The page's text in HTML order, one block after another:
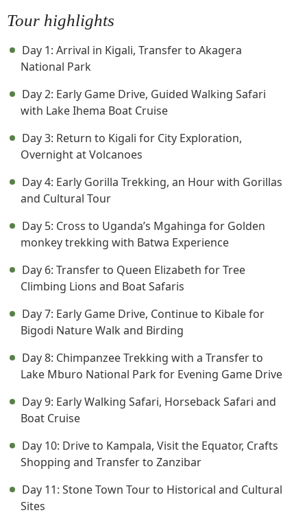
Tour highlights
Day 1: Arrival in Kigali, Transfer to Akagera
National Park
Day 2: Early Game Drive, Guided Walking Safari
with Lake Ihema Boat Cruise
Day 3: Return to Kigali for City Exploration,
Overnight at Volcanoes
Day 4: Early Gorilla Trekking, an Hour with Gorillas
and Cultural Tour
Day 5: Cross to Uganda’s Mgahinga for Golden
monkey trekking with Batwa Experience
Day 6: Transfer to Queen Elizabeth for Tree
Climbing Lions and Boat Safaris
Day 7: Early Game Drive, Continue to Kibale for
Bigodi Nature Walk and Birding
Day 8: Chimpanzee Trekking with a Transfer to
Lake Mburo National Park for Evening Game Drive
Day 9: Early Walking Safari, Horseback Safari and
Boat Cruise
Day 10: Drive to Kampala, Visit the Equator, Crafts
Shopping and Transfer to Zanzibar
Day 11: Stone Town Tour to Historical and Cultural
Sites